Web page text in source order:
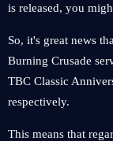
is released, you
So, it's great news
Burning Crusade
TBC Classic
respectively.
This means that